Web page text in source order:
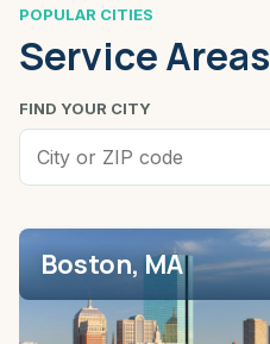
POPULAR CITIES
Service Areas
FIND YOUR CITY
Boston, MA